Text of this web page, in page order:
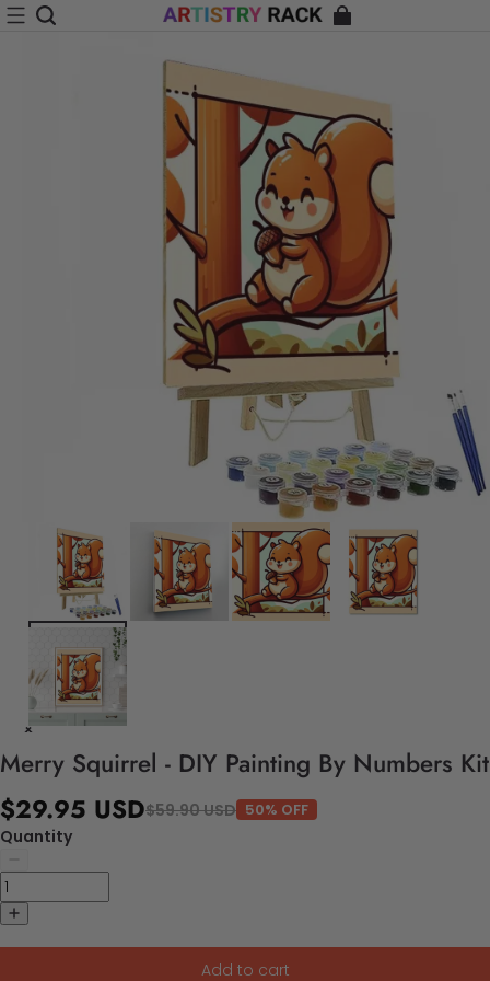
Merry Squirrel - DIY Painting By Numbers Kit
$29.95 USD$59.90 USD 50% OFF
Quantity
Add to cart